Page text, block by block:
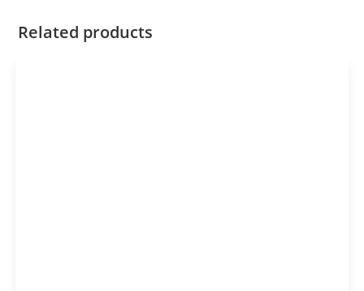
Related products